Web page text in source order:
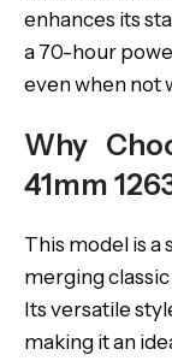
enhances its
a 70-hour
even when not
Why
41mm
This model is a
merging
Its versatile
making it an